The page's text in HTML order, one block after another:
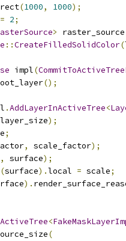
(1000, 1000);
= 2;
>
::CreateFilledSolidColor(
impl(
();
.AddLayerInActiveTree<
layer_size);
;
, scale_factor);
, surface);
(surface).local = scale;
).
<
(